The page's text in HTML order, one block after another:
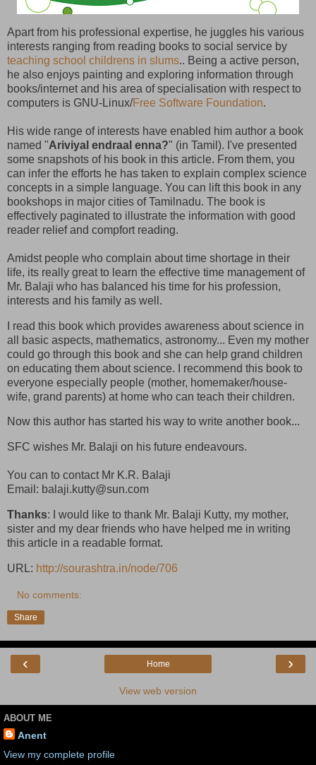
Apart from his professional expertise, he juggles his various
interests ranging from reading books to social service by
teaching school childrens in slums.. Being a active person,
he also enjoys painting and exploring information through
books/internet and his area of specialisation with respect to
computers is GNU-Linux/Free Software Foundation.
His wide range of interests have enabled him author a book
named "Ariviyal endraal enna?" (in Tamil). I've presented
some snapshots of his book in this article. From them, you
can infer the efforts he has taken to explain complex science
concepts in a simple language. You can lift this book in any
bookshops in major cities of Tamilnadu. The book is
effectively paginated to illustrate the information with good
reader relief and compfort reading.
Amidst people who complain about time shortage in their
life, its really great to learn the effective time management of
Mr. Balaji who has balanced his time for his profession,
interests and his family as well.
I read this book which provides awareness about science in
all basic aspects, mathematics, astronomy... Even my mother
could go through this book and she can help grand children
on educating them about science. I recommend this book to
everyone especially people (mother, homemaker/house-
wife, grand parents) at home who can teach their children.
Now this author has started his way to write another book...
SFC wishes Mr. Balaji on his future endeavours.
You can to contact Mr K.R. Balaji
Email: balaji.kutty@sun.com
Thanks: I would like to thank Mr. Balaji Kutty, my mother,
sister and my dear friends who have helped me in writing
this article in a readable format.
URL: http://sourashtra.in/node/706
No comments:
Share
‹ ›
Home
View web version
ABOUT ME
Anent
View my complete profile